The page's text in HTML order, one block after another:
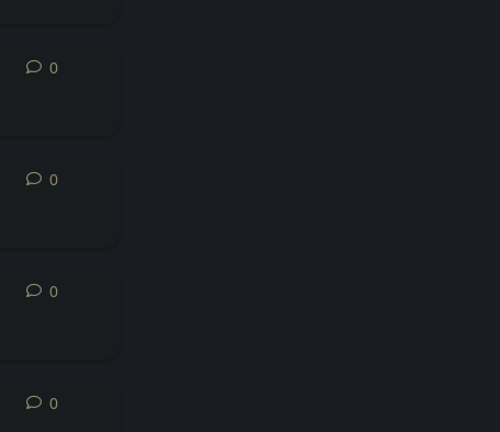
0
0
0
0